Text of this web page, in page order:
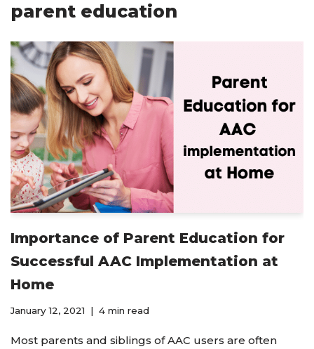
parent education
Importance of Parent Education for
Successful AAC Implementation at
Home
January 12, 2021 4 min read
Most parents and siblings of AAC users are often